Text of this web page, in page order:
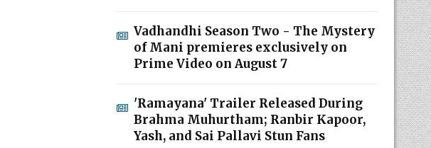
Vadhandhi Season Two - The Mystery
of Mani premieres exclusively on
Prime Video on August 7
'Ramayana' Trailer Released During
Brahma Muhurtham; Ranbir Kapoor,
Yash, and Sai Pallavi Stun Fans